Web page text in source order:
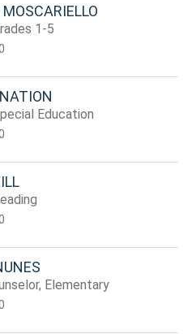
1-5
Education
Elementary